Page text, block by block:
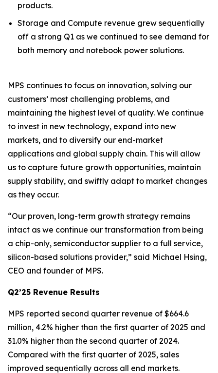
products.
Storage and Compute revenue grew sequentially
off a strong Q1 as we continued to see demand for
both memory and notebook power solutions.
MPS continues to focus on innovation, solving our
customers’ most challenging problems, and
maintaining the highest level of quality. We continue
to invest in new technology, expand into new
markets, and to diversify our end-market
applications and global supply chain. This will allow
us to capture future growth opportunities, maintain
supply stability, and swiftly adapt to market changes
as they occur.
“Our proven, long-term growth strategy remains
intact as we continue our transformation from being
a chip-only, semiconductor supplier to a full service,
silicon-based solutions provider,” said Michael Hsing,
CEO and founder of MPS.
Q2’25 Revenue Results
MPS reported second quarter revenue of $664.6
million, 4.2% higher than the first quarter of 2025 and
31.0% higher than the second quarter of 2024.
Compared with the first quarter of 2025, sales
improved sequentially across all end markets.